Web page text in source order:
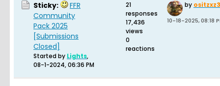
Sticky:
FFR
Community
Pack 2025
[Submissions
Closed]
Started by Lights,
08-1-2024, 06:36 PM
21
responses
17,436
views
0
reactions
by
10-18-2025, 08:18